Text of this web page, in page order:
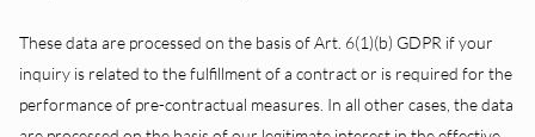
These data are processed on the basis of Art. 6(1)(b) GDPR if your
inquiry is related to the fulfillment of a contract or is required for the
performance of pre-contractual measures. In all other cases, the data